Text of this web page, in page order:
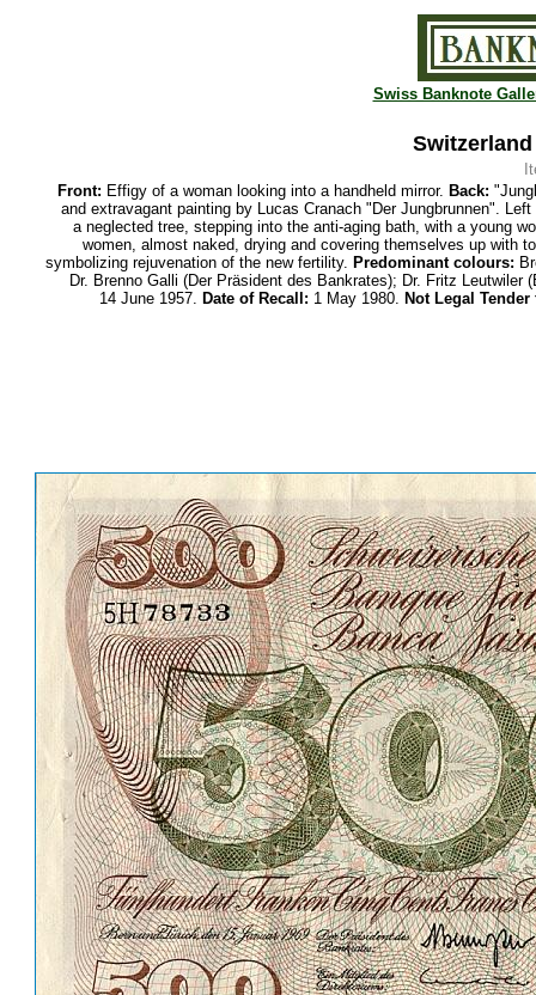
Swiss Banknote
Switzerland
Front: Effigy of a woman looking into a handheld mirror. Back:
and extravagant painting by Lucas Cranach "Der Jungbrunnen".
a neglected tree, stepping into the anti-aging bath, with a young
women, almost naked, drying and covering themselves up with
symbolizing rejuvenation of the new fertility. Predominant colours:
Dr. Brenno Galli (Der Präsident des Bankrates); Dr. Fritz
14 June 1957. Date of Recall: 1 May 1980. Not Legal